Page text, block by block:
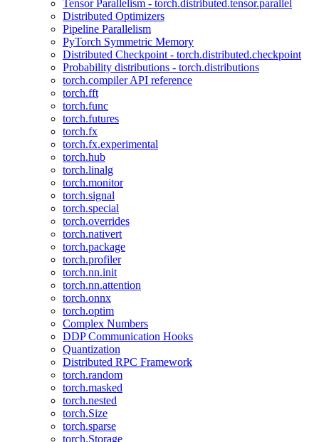
Tensor Parallelism - torch.distributed.tensor.parallel
Distributed Optimizers
Pipeline Parallelism
PyTorch Symmetric Memory
Distributed Checkpoint - torch.distributed.checkpoint
Probability distributions - torch.distributions
torch.compiler API reference
torch.fft
torch.func
torch.futures
torch.fx
torch.fx.experimental
torch.hub
torch.linalg
torch.monitor
torch.signal
torch.special
torch.overrides
torch.nativert
torch.package
torch.profiler
torch.nn.init
torch.nn.attention
torch.onnx
torch.optim
Complex Numbers
DDP Communication Hooks
Quantization
Distributed RPC Framework
torch.random
torch.masked
torch.nested
torch.Size
torch.sparse
torch.Storage